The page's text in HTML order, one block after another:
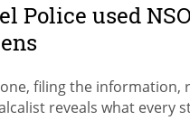
Police used
filing the information,
reveals what every